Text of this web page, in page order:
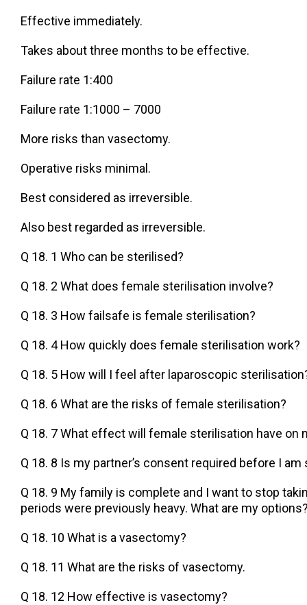
Effective immediately.
Takes about three months to be effective.
Failure rate 1:400
Failure rate 1:1000 – 7000
More risks than vasectomy.
Operative risks minimal.
Best considered as irreversible.
Also best regarded as irreversible.
Q 18. 1 Who can be sterilised?
Q 18. 2 What does female sterilisation involve?
Q 18. 3 How failsafe is female sterilisation?
Q 18. 4 How quickly does female sterilisation work?
Q 18. 5 How will I feel after laparoscopic
Q 18. 6 What are the risks of female sterilisation?
Q 18. 7 What effect will female sterilisation have on
Q 18. 8 Is my partner’s consent required before I
Q 18. 9 My family is complete and I want to stop
periods were previously heavy. What are my
Q 18. 10 What is a vasectomy?
Q 18. 11 What are the risks of vasectomy.
Q 18. 12 How effective is vasectomy?